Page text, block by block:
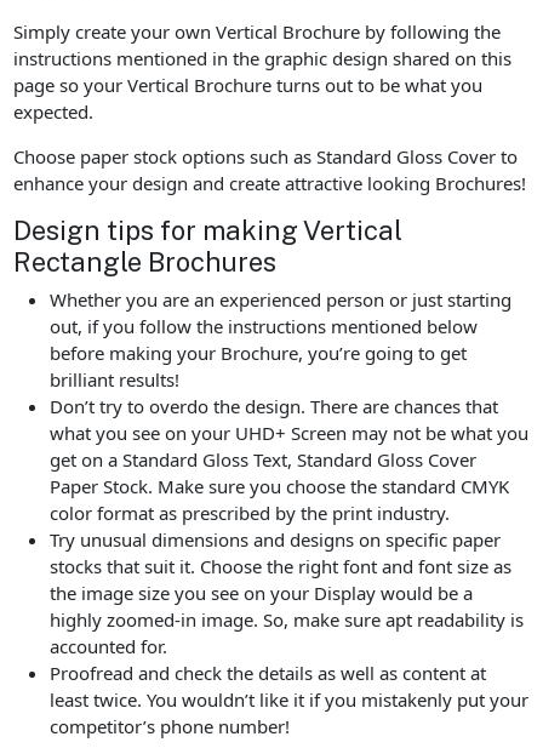
Simply create your own Vertical Brochure by following the
instructions mentioned in the graphic design shared on this
page so your Vertical Brochure turns out to be what you
expected.
Choose paper stock options such as Standard Gloss Cover to
enhance your design and create attractive looking Brochures!
Design tips for making Vertical
Rectangle Brochures
Whether you are an experienced person or just starting
out, if you follow the instructions mentioned below
before making your Brochure, you’re going to get
brilliant results!
Don’t try to overdo the design. There are chances that
what you see on your UHD+ Screen may not be what you
get on a Standard Gloss Text, Standard Gloss Cover
Paper Stock. Make sure you choose the standard CMYK
color format as prescribed by the print industry.
Try unusual dimensions and designs on specific paper
stocks that suit it. Choose the right font and font size as
the image size you see on your Display would be a
highly zoomed-in image. So, make sure apt readability is
accounted for.
Proofread and check the details as well as content at
least twice. You wouldn’t like it if you mistakenly put your
competitor’s phone number!